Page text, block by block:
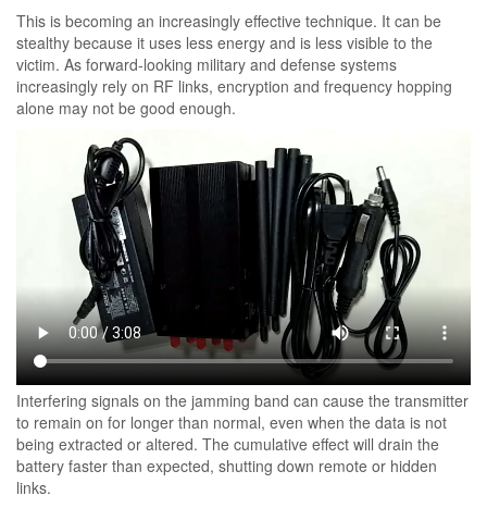
This is becoming an increasingly effective technique. It can be
stealthy because it uses less energy and is less visible to the
victim. As forward-looking military and defense systems
increasingly rely on RF links, encryption and frequency hopping
alone may not be good enough.
Interfering signals on the jamming band can cause the transmitter
to remain on for longer than normal, even when the data is not
being extracted or altered. The cumulative effect will drain the
battery faster than expected, shutting down remote or hidden
links.